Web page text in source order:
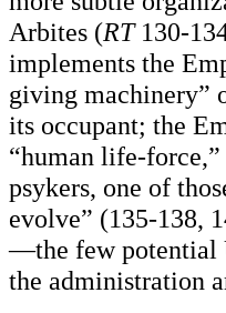
Arbites (RT130-
implements the
giving machinery”
its occupant; the
“human life-
psykers, one of
evolve” (135-138,
—the few potential
the administration